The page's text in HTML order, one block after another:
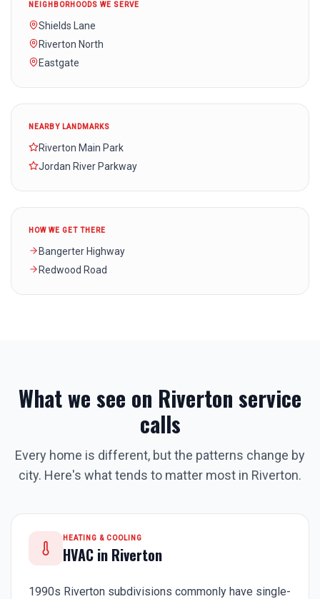
NEIGHBORHOODS WE SERVE
Shields Lane
Riverton North
Eastgate
NEARBY LANDMARKS
Riverton Main Park
Jordan River Parkway
HOW WE GET THERE
Bangerter Highway
Redwood Road
What we see on Riverton service
calls
Every home is different, but the patterns change by
city. Here's what tends to matter most in Riverton.
HEATING & COOLING
HVAC in Riverton
1990s Riverton subdivisions commonly have single-